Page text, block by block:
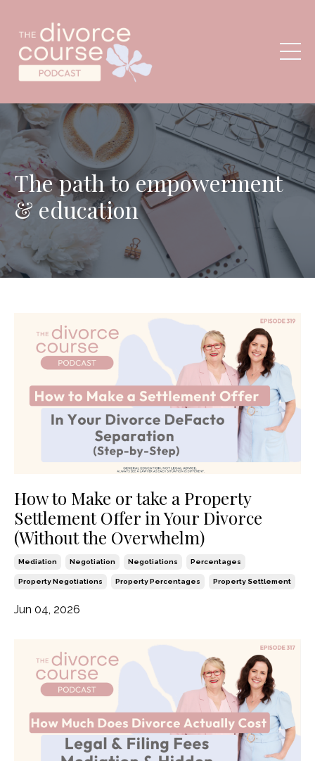
The path to empowerment
& education
How to Make or take a Property
Settlement Offer in Your Divorce
(Without the Overwhelm)
Mediation Negotiation Negotiations Percentages
Property Negotiations Property Percentages Property Settlement
Jun 04, 2026